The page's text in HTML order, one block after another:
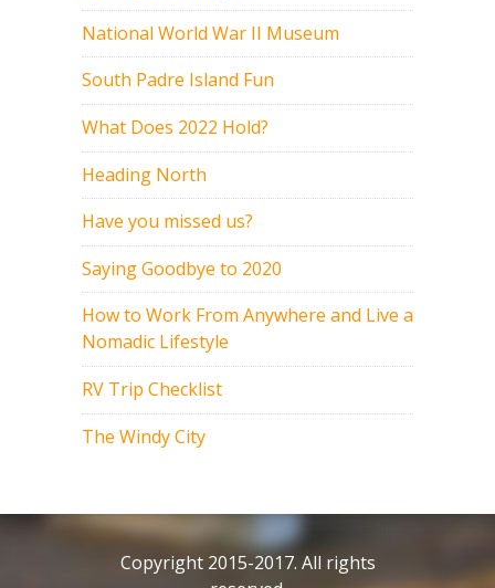
National World War II Museum
South Padre Island Fun
What Does 2022 Hold?
Heading North
Have you missed us?
Saying Goodbye to 2020
How to Work From Anywhere and Live a
Nomadic Lifestyle
RV Trip Checklist
The Windy City
Copyright 2015-2017. All rights